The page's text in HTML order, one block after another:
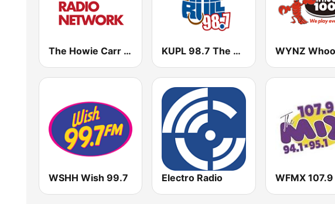
The Howie Carr Show KUPL 98.7 The Bull
WSHH Wish 99.7 Electro Radio WFMX